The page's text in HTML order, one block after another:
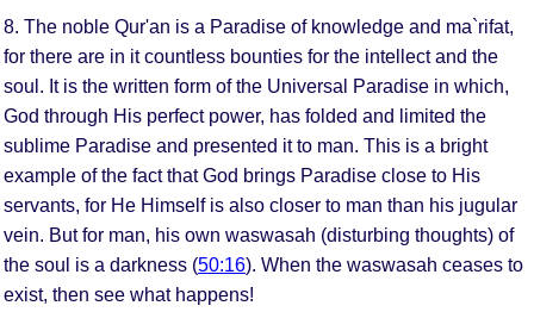
8. The noble Qur'an is a Paradise of knowledge and ma`rifat,
for there are in it countless bounties for the intellect and the
soul. It is the written form of the Universal Paradise in which,
God through His perfect power, has folded and limited the
sublime Paradise and presented it to man. This is a bright
example of the fact that God brings Paradise close to His
servants, for He Himself is also closer to man than his jugular
vein. But for man, his own waswasah (disturbing thoughts) of
the soul is a darkness (50:16). When the waswasah ceases to
exist, then see what happens!